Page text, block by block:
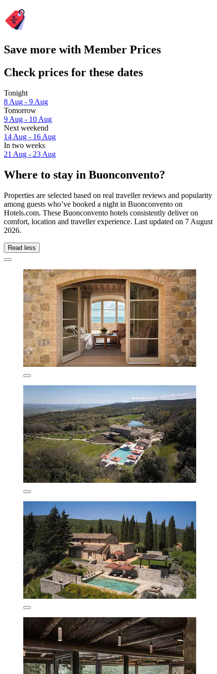
Save more with Member Prices
Check prices for these dates
Tonight
8 Aug - 9 Aug
Tomorrow
9 Aug - 10 Aug
Next weekend
14 Aug - 16 Aug
In two weeks
21 Aug - 23 Aug
Where to stay in Buonconvento?
Properties are selected based on real traveller reviews and popularity
among guests who’ve booked a night in Buonconvento on
Hotels.com. These Buonconvento hotels consistently deliver on
comfort, location and traveller experience. Last updated on 7 August
2026.
Read less